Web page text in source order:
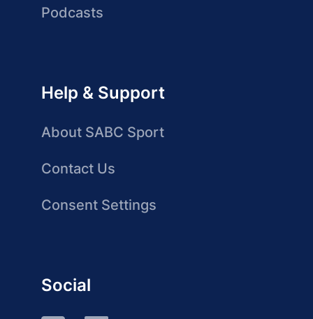
Podcasts
Help & Support
About SABC Sport
Contact Us
Consent Settings
Social